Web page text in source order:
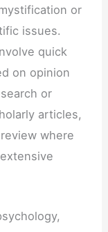
or
issues.
quick
on opinion
or
articles,
where